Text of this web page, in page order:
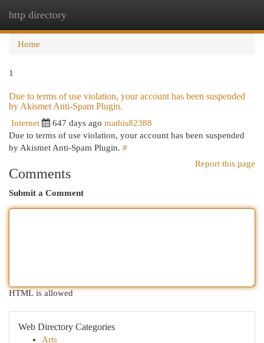
http directory
Home
1
Due to terms of use violation, your account has been suspended
by Akismet Anti-Spam Plugin.
Internet 647 days ago mathis82388
Due to terms of use violation, your account has been suspended
by Akismet Anti-Spam Plugin. #
Report this page
Comments
Submit a Comment
HTML is allowed
Web Directory Categories
Arts